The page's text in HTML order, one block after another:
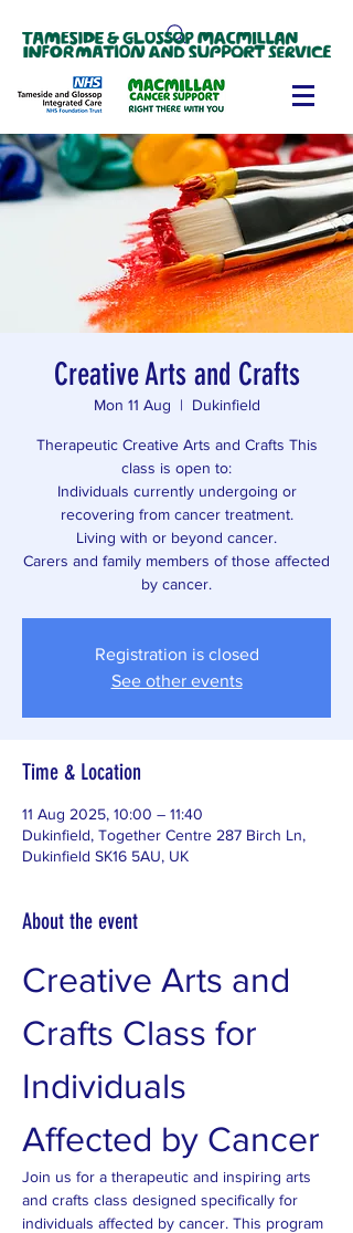
Creative Arts and Crafts
Mon 11 Aug
  |
Dukinfield
Therapeutic Creative Arts and Crafts This
class is open to:
Individuals currently undergoing or
recovering from cancer treatment.
Living with or beyond cancer.
Carers and family members of those affected
by cancer.
Registration is closed
See other events
Time & Location
11 Aug 2025, 10:00 – 11:40
Dukinfield, Together Centre 287 Birch Ln,
Dukinfield SK16 5AU, UK
About the event
Creative Arts and
Crafts Class for
Individuals
Affected by Cancer
Join us for a therapeutic and inspiring arts
and crafts class designed specifically for
individuals affected by cancer. This program